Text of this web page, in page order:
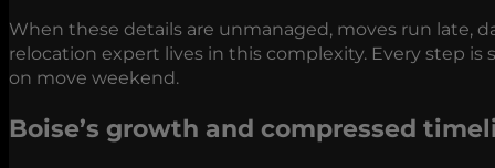
When these details are unmanaged, moves run late,
relocation expert lives in this complexity. Every step
on move weekend.
Boise’s growth and compressed